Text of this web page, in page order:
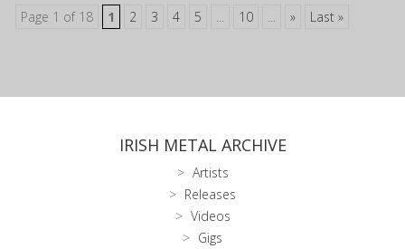
Page 1 of 18 1 2 3 4 5 ... 10 ... » Last »
IRISH METAL ARCHIVE
Artists
Releases
Videos
Gigs